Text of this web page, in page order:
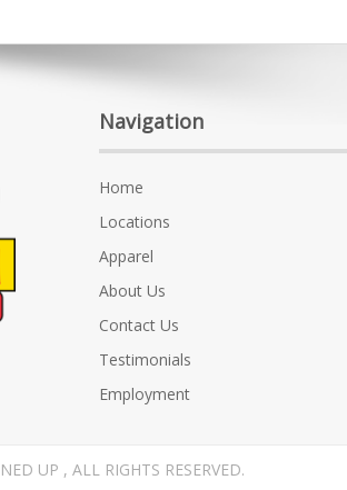
Navigation
Home
Locations
Apparel
About Us
Contact Us
Testimonials
Employment
UP , ALL RIGHTS RESERVED.